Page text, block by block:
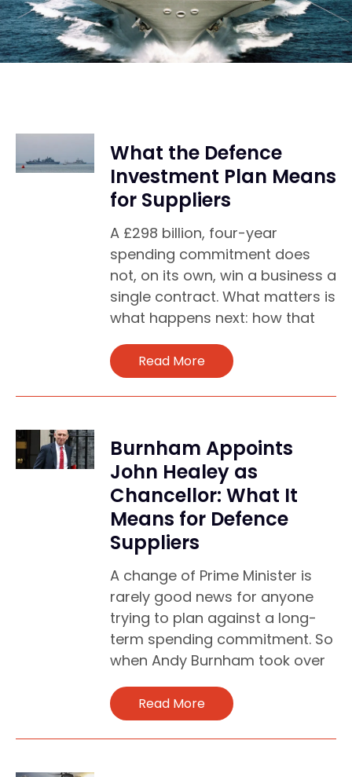
What the Defence
Investment Plan Means
for Suppliers
A £298 billion, four-year
spending commitment does
not, on its own, win a business a
single contract. What matters is
what happens next: how that
Read More
Burnham Appoints
John Healey as
Chancellor: What It
Means for Defence
Suppliers
A change of Prime Minister is
rarely good news for anyone
trying to plan against a long-
term spending commitment. So
when Andy Burnham took over
Read More